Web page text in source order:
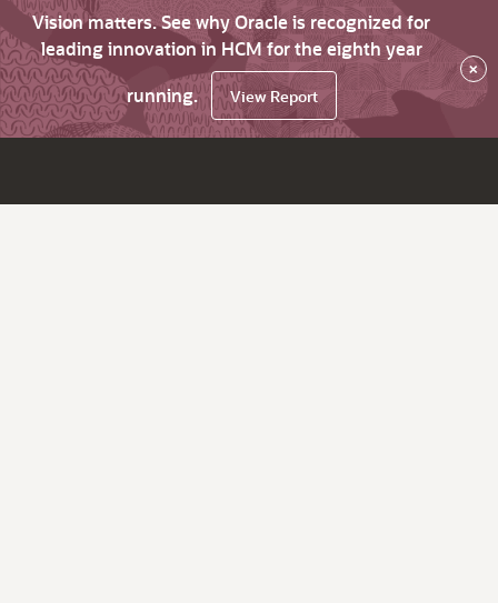
Vision matters. See why Oracle is recognized for
leading innovation in HCM for the eighth year
running.
View Report
×